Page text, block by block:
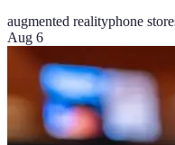
augmented realityphone
Aug 6